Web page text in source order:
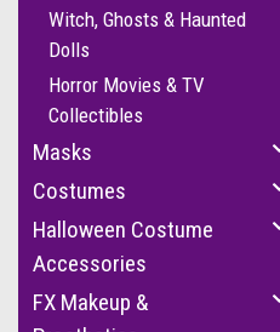
Witch, Ghosts & Haunted
Dolls
Horror Movies & TV
Collectibles
Masks
Costumes
Halloween Costume
Accessories
FX Makeup &